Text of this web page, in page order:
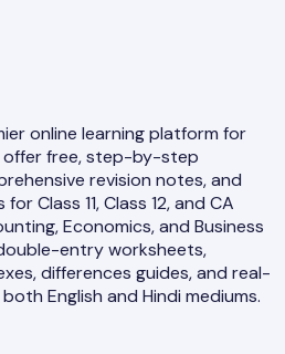
online learning platform for
offer free, step-by-step
revision notes, and
Class 11, Class 12, and CA
Economics, and Business
entry worksheets,
differences guides, and real-
English and Hindi mediums.